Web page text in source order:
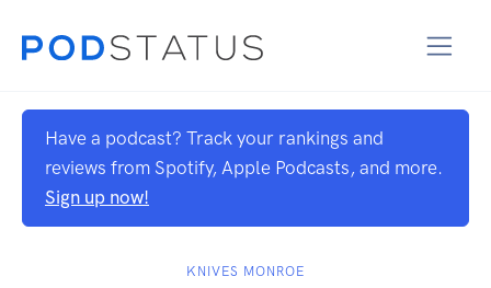
Have a podcast? Track your rankings and
reviews from Spotify, Apple Podcasts, and more.
Sign up now!
KNIVES MONROE